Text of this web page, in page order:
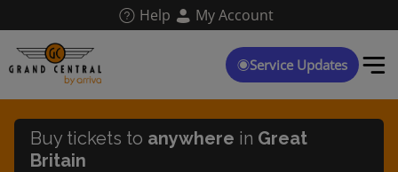
main
content
Help My Account
Service Updates
Buy tickets to anywhere in Great
Britain